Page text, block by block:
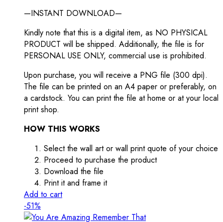
—INSTANT DOWNLOAD—
Kindly note that this is a digital item, as NO PHYSICAL
PRODUCT will be shipped. Additionally, the file is for
PERSONAL USE ONLY, commercial use is prohibited.
Upon purchase, you will receive a PNG file (300 dpi).
The file can be printed on an A4 paper or preferably, on
a cardstock. You can print the file at home or at your local
print shop.
HOW THIS WORKS
Select the wall art or wall print quote of your choice
Proceed to purchase the product
Download the file
Print it and frame it
Add to cart
-51%